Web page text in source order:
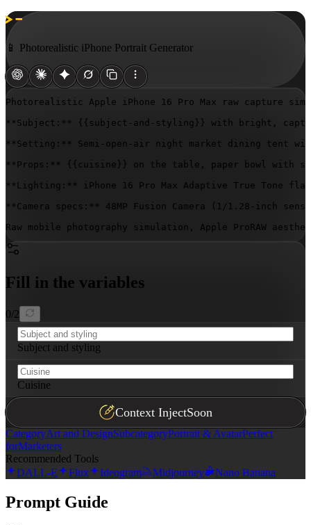
📱 Photorealistic iPhone Portrait Generator
Photorealistic Apple iPhone 16 Pro Max raw capture
**Subject:**
{{subject-and-styling}}
with bright,
**Setting:** Semi-open-air night market dining tent
**Props:**
{{cuisine}}
on the table, paper bowl with
**Lighting:** iPhone 16 Pro Max Adaptive True Tone
**Camera specs:** 48MP Fusion Camera (1/1.28-inch
Raw mobile photography simulation, Apple ProRAW
Fill in the variables
0/2
Subject and styling
Cuisine
Context InjectSoon
CategoryArt and DesignSubcategoryPortrait & AvatarPerfect
forMarketers
Recommended Tools
DALL-E
Flux Ideogram Midjourney Nano Banana
Prompt Guide